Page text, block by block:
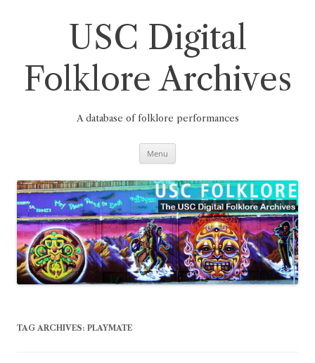
USC Digital
Folklore Archives
A database of folklore performances
Menu
TAG ARCHIVES: PLAYMATE